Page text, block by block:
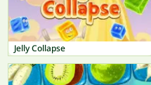
Jelly Collapse